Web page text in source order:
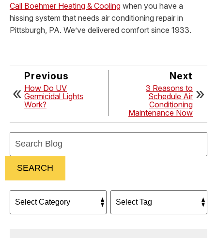
Call Boehmer Heating & Cooling when you have a
hissing system that needs air conditioning repair in
Pittsburgh, PA. We’ve delivered comfort since 1933.
Previous
How Do UV
Germicidal Lights
Work?
Next
3 Reasons to
Schedule Air
Conditioning
Maintenance Now
SEARCH